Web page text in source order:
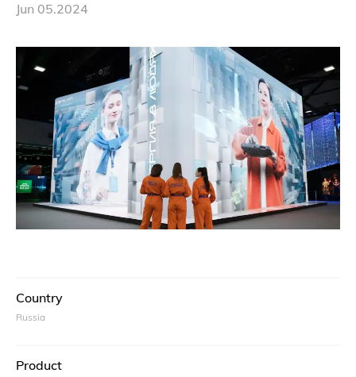
Jun 05.2024
Country
Russia
Product